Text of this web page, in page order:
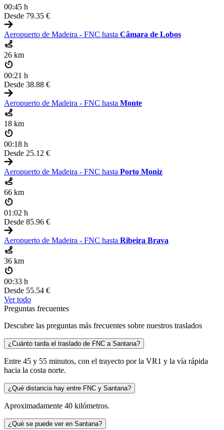
00:45 h
Desde 79.35 €
Aeropuerto de Madeira - FNC hasta Câmara de Lobos
26 km
00:21 h
Desde 38.88 €
Aeropuerto de Madeira - FNC hasta Monte
18 km
00:18 h
Desde 25.12 €
Aeropuerto de Madeira - FNC hasta Porto Moniz
66 km
01:02 h
Desde 85.96 €
Aeropuerto de Madeira - FNC hasta Ribeira Brava
36 km
00:33 h
Desde 55.54 €
Ver todo
Preguntas frecuentes
Descubre las preguntas más frecuentes sobre nuestros traslados
¿Cuánto tarda el traslado de FNC a Santana?
Entre 45 y 55 minutos, con el trayecto por la VR1 y la vía rápida
hacia la costa norte.
¿Qué distancia hay entre FNC y Santana?
Aproximadamente 40 kilómetros.
¿Qué se puede ver en Santana?